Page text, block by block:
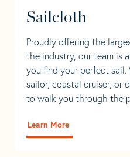
Sailcloth
Proudly offering the
the industry, our team is
you find your perfect sail.
sailor, coastal cruiser, or
to walk you through the
Learn More